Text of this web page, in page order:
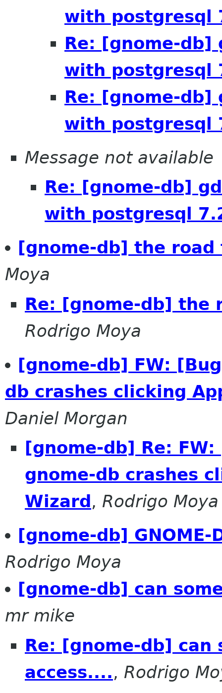
with postgresql
Re: [gnome-db]
with postgresql
Re: [gnome-db]
with postgresql
Message not available
Re: [gnome-db]
with postgresql
[gnome-db] the
Moya
Re: [gnome-db] the
Rodrigo Moya
[gnome-db] FW:
db crashes clicking
Daniel Morgan
[gnome-db] Re:
gnome-db crashes
Wizard , Rodrigo Moya
[gnome-db]
Rodrigo Moya
[gnome-db] can
mr mike
Re: [gnome-db] can
access...., Rodrigo